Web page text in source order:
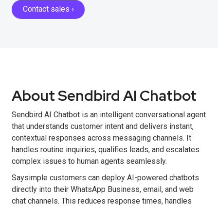
Contact sales ›
About Sendbird AI Chatbot
Sendbird AI Chatbot is an intelligent conversational agent
that understands customer intent and delivers instant,
contextual responses across messaging channels. It
handles routine inquiries, qualifies leads, and escalates
complex issues to human agents seamlessly.
Saysimple customers can deploy AI-powered chatbots
directly into their WhatsApp Business, email, and web
chat channels. This reduces response times, handles